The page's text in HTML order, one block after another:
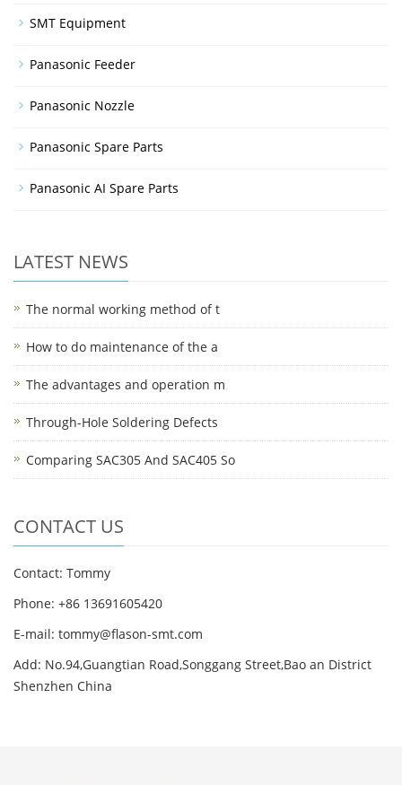
SMT Equipment
Panasonic Feeder
Panasonic Nozzle
Panasonic Spare Parts
Panasonic AI Spare Parts
LATEST NEWS
The normal working method of t
How to do maintenance of the a
The advantages and operation m
Through-Hole Soldering Defects
Comparing SAC305 And SAC405 So
CONTACT US
Contact: Tommy
Phone: +86 13691605420
E-mail: tommy@flason-smt.com
Add: No.94,Guangtian Road,Songgang Street,Bao an District
Shenzhen China